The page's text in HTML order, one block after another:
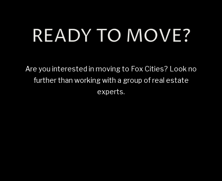
READY TO MOVE?
Are you interested in moving to Fox Cities? Look no
further than working with a group of real estate
experts.